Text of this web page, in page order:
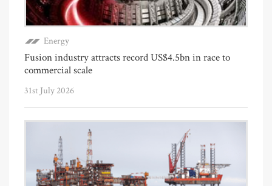
Energy
Fusion industry attracts record US$4.5bn in race to
commercial scale
31st July 2026